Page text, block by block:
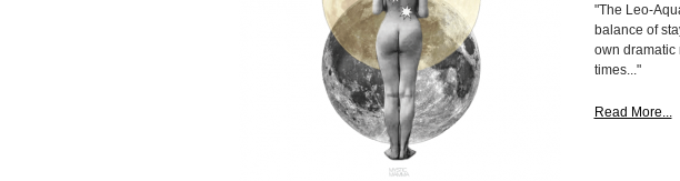
"The Leo-
balance of
own dramatic
times..."
Read More...